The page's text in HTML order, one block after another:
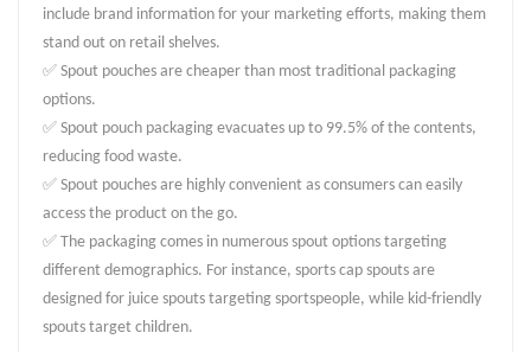
include brand information for your marketing efforts, making them
stand out on retail shelves.
✅ Spout pouches are cheaper than most traditional packaging
options.
✅ Spout pouch packaging evacuates up to 99.5% of the contents,
reducing food waste.
✅ Spout pouches are highly convenient as consumers can easily
access the product on the go.
✅ The packaging comes in numerous spout options targeting
different demographics. For instance, sports cap spouts are
designed for juice spouts targeting sportspeople, while kid-friendly
spouts target children.